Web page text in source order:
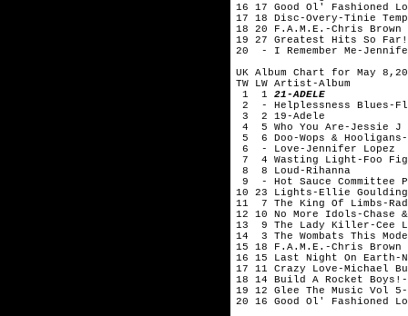
16 17 Good Ol' Fashioned
17 18 Disc-Overy-Tinie
18 20 F.A.M.E.-Chris Brown
19 27 Greatest Hits So
20 - I Remember Me-
UK Album Chart for May
TW LW Artist-Album
1 1 21-ADELE
2 - Helplessness Blues-
3 2 19-Adele
4 5 Who You Are-Jessie J
5 6 Doo-Wops & Hooligans-
6 - Love-Jennifer Lopez
7 4 Wasting Light-Foo
8 8 Loud-Rihanna
9 - Hot Sauce Committee
10 23 Lights-Ellie Goulding
11 7 The King Of Limbs-
12 10 No More Idols-Chase
13 9 The Lady Killer-Cee
14 3 The Wombats This
15 18 F.A.M.E.-Chris Brown
16 15 Last Night On Earth-
17 11 Crazy Love-Michael
18 14 Build A Rocket Boys!-
19 12 Glee The Music Vol
20 16 Good Ol' Fashioned